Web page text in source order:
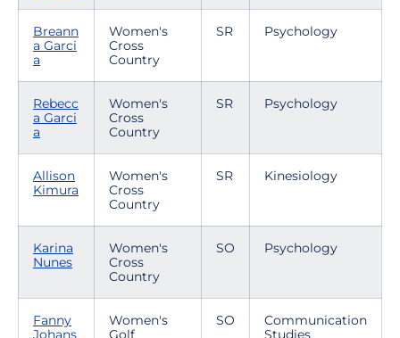
Breann
a Garci
a
Women's
Cross
Country
SR Psychology
Rebecc
a Garci
a
Women's
Cross
Country
SR Psychology
Allison
Kimura
Women's
Cross
Country
SR Kinesiology
Karina
Nunes
Women's
Cross
Country
SO Psychology
Fanny
Johans
Women's
Golf
SO
Communication
Studies